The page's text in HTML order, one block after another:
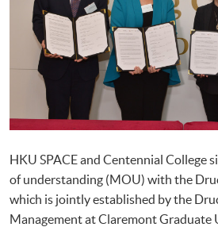
HKU SPACE and Centennial College
of understanding (MOU) with the
which is jointly established by the
Management at Claremont Graduate